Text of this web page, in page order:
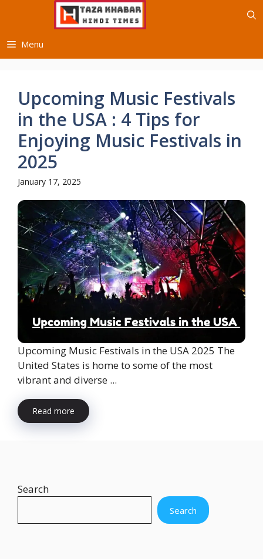
Menu
Upcoming Music Festivals
in the USA : 4 Tips for
Enjoying Music Festivals in
2025
January 17, 2025
Upcoming Music Festivals in the USA 2025 The
United States is home to some of the most
vibrant and diverse ...
Read more
Search
Search